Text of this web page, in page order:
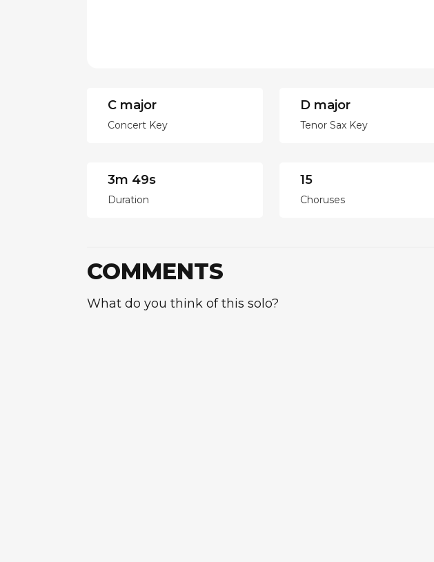
C major
Concert Key
D major
Tenor Sax Key
3m 49s
Duration
15
Choruses
COMMENTS
What do you think of this solo?